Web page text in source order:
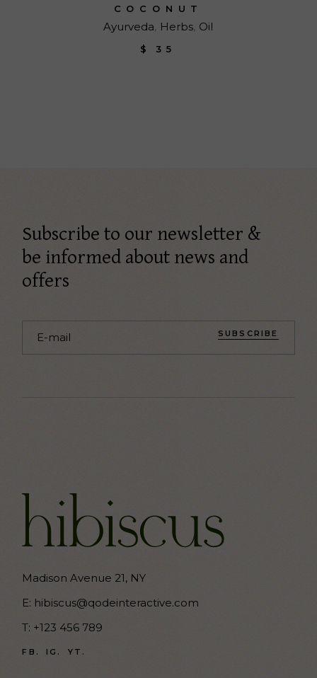
COCONUT
Ayurveda Herbs Oil
$ 35
Subscribe to our newsletter &
be informed about news and
offers
SUBSCRIBE
Madison Avenue 21, NY
E: hibiscus@qodeinteractive.com
T: +123 456 789
FB. IG. YT.